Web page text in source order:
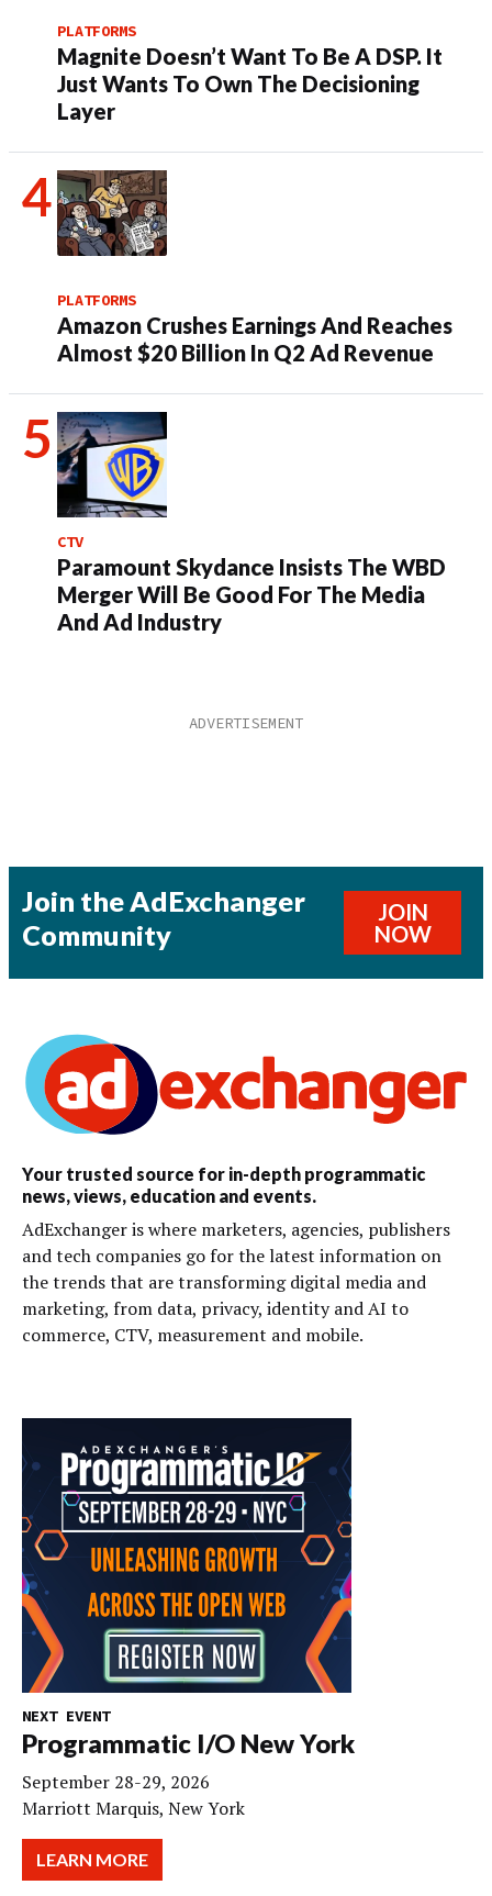
PLATFORMS
Magnite Doesn’t Want To Be A DSP. It
Just Wants To Own The Decisioning
Layer
PLATFORMS
Amazon Crushes Earnings And Reaches
Almost $20 Billion In Q2 Ad Revenue
CTV
Paramount Skydance Insists The WBD
Merger Will Be Good For The Media
And Ad Industry
Join the AdExchanger
Community
JOIN
NOW
Your trusted source for in-depth programmatic
news, views, education and events.
AdExchanger is where marketers, agencies, publishers
and tech companies go for the latest information on
the trends that are transforming digital media and
marketing, from data, privacy, identity and AI to
commerce, CTV, measurement and mobile.
NEXT EVENT
Programmatic I/O New York
September 28-29, 2026
Marriott Marquis, New York
LEARN MORE